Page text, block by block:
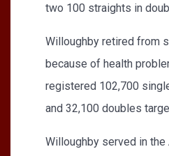
two 100 straights in
Willoughby retired from
because of health
registered 102,700
and 32,100 doubles
Willoughby served in the